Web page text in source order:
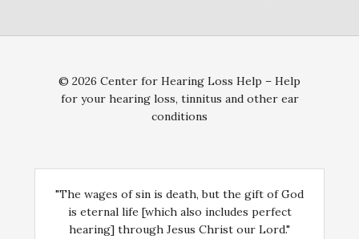
© 2026 Center for Hearing Loss Help – Help
for your hearing loss, tinnitus and other ear
conditions
"The wages of sin is death, but the gift of God
is eternal life [which also includes perfect
hearing] through Jesus Christ our Lord."